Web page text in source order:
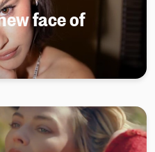
face of